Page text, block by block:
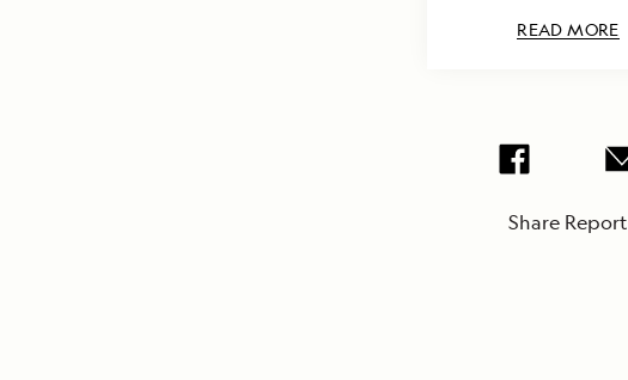
READ MORE
Share Report